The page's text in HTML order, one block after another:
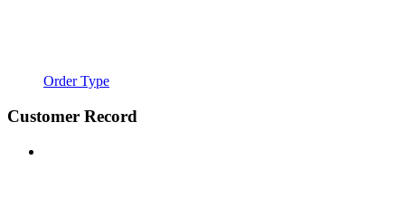
Order Type
Customer Record